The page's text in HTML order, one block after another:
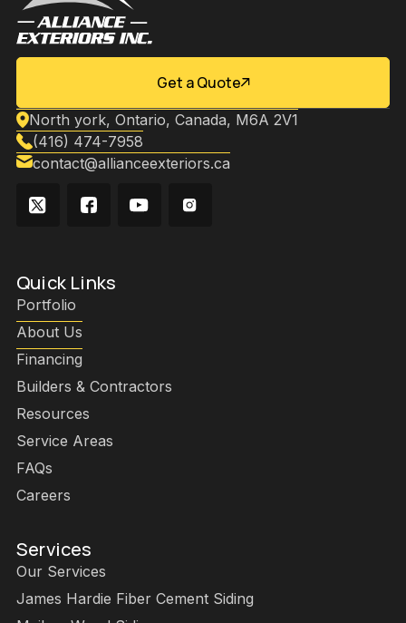
Get a Quote
North york, Ontario, Canada, M6A 2V1
(416) 474-7958
contact@allianceexteriors.ca
Quick Links
Portfolio
About Us
Financing
Builders & Contractors
Resources
Service Areas
FAQs
Careers
Services
Our Services
James Hardie Fiber Cement Siding